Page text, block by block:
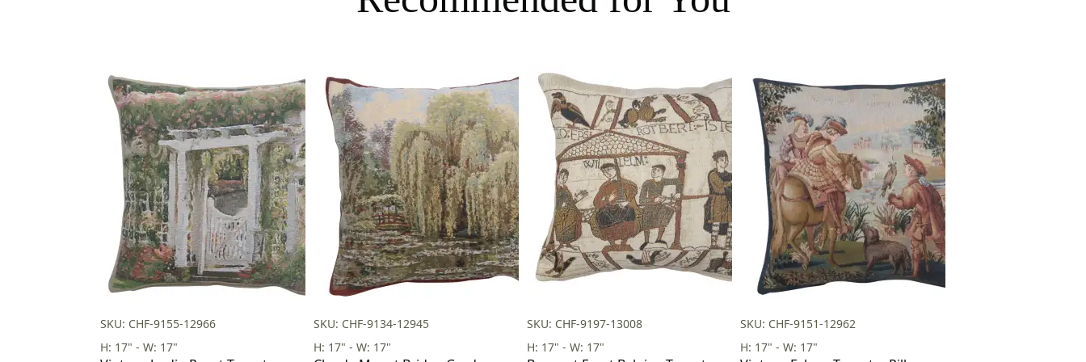
SKU: CHF-9155-12966
H: 17" - W: 17"
SKU: CHF-9134-12945
H: 17" - W: 17"
SKU: CHF-9197-13008
H: 17" - W: 17"
SKU: CHF-9151-12962
H: 17" - W: 17"